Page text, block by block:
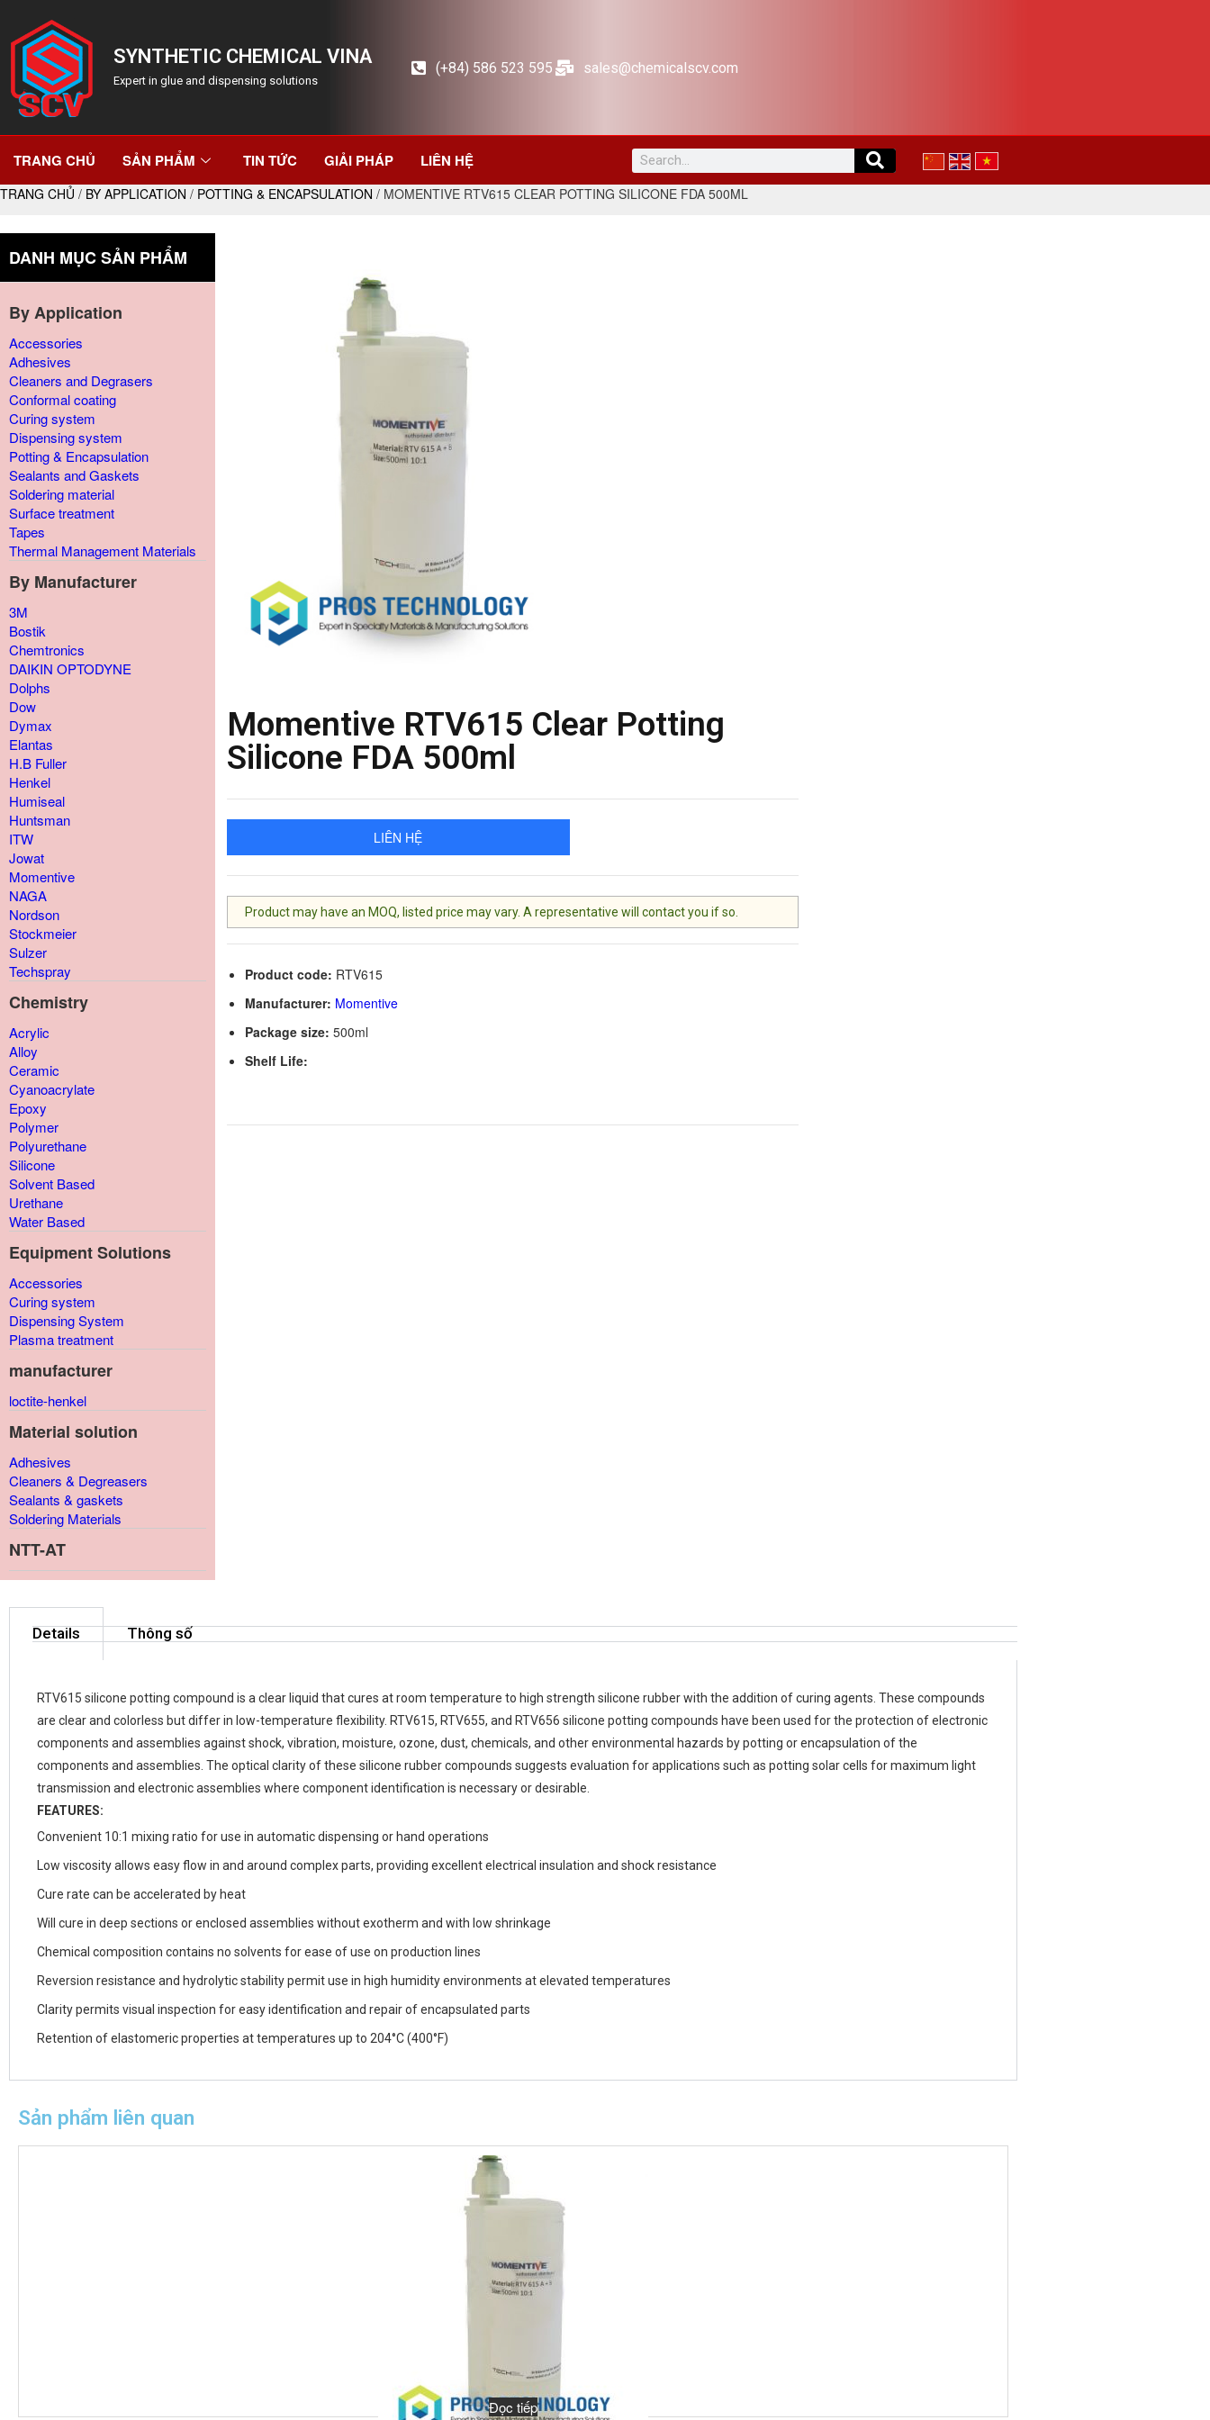
SYNTHETIC CHEMICAL VINA
Expert in glue and dispensing solutions
(+84) 586 523 595 sales@chemicalscv.com
TRANG CHỦ SẢN PHẨM TIN TỨC GIẢI PHÁP LIÊN HỆ
TRANG CHỦ / BY APPLICATION / POTTING & ENCAPSULATION / MOMENTIVE RTV615 CLEAR POTTING SILICONE FDA 500ML
DANH MỤC SẢN PHẨM
By Application
Accessories
Adhesives
Cleaners and Degrasers
Conformal coating
Curing system
Dispensing system
Potting & Encapsulation
Sealants and Gaskets
Soldering material
Surface treatment
Tapes
Thermal Management Materials
By Manufacturer
3M
Bostik
Chemtronics
DAIKIN OPTODYNE
Dolphs
Dow
Dymax
Elantas
H.B Fuller
Henkel
Humiseal
Huntsman
ITW
Jowat
Momentive
NAGA
Nordson
Stockmeier
Sulzer
Techspray
Chemistry
Acrylic
Alloy
Ceramic
Cyanoacrylate
Epoxy
Polymer
Polyurethane
Silicone
Solvent Based
Urethane
Water Based
Equipment Solutions
Accessories
Curing system
Dispensing System
Plasma treatment
manufacturer
loctite-henkel
Material solution
Adhesives
Cleaners & Degreasers
Sealants & gaskets
Soldering Materials
NTT-AT
Momentive RTV615 Clear Potting
Silicone FDA 500ml
LIÊN HỆ
Product may have an MOQ, listed price may vary. A representative will contact you if so.
Product code: RTV615
Manufacturer: Momentive
Package size: 500ml
Shelf Life:
Details Thông số
RTV615 silicone potting compound is a clear liquid that cures at room temperature to high strength silicone rubber with the addition of curing agents. These compounds
are clear and colorless but differ in low-temperature flexibility. RTV615, RTV655, and RTV656 silicone potting compounds have been used for the protection of electronic
components and assemblies against shock, vibration, moisture, ozone, dust, chemicals, and other environmental hazards by potting or encapsulation of the
components and assemblies. The optical clarity of these silicone rubber compounds suggests evaluation for applications such as potting solar cells for maximum light
transmission and electronic assemblies where component identification is necessary or desirable.
FEATURES:
Convenient 10:1 mixing ratio for use in automatic dispensing or hand operations
Low viscosity allows easy flow in and around complex parts, providing excellent electrical insulation and shock resistance
Cure rate can be accelerated by heat
Will cure in deep sections or enclosed assemblies without exotherm and with low shrinkage
Chemical composition contains no solvents for ease of use on production lines
Reversion resistance and hydrolytic stability permit use in high humidity environments at elevated temperatures
Clarity permits visual inspection for easy identification and repair of encapsulated parts
Retention of elastomeric properties at temperatures up to 204°C (400°F)
Sản phẩm liên quan
Đọc tiếp